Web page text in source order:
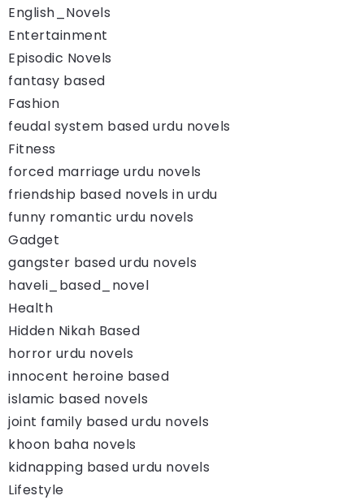
English_Novels
Entertainment
Episodic Novels
fantasy based
Fashion
feudal system based urdu novels
Fitness
forced marriage urdu novels
friendship based novels in urdu
funny romantic urdu novels
Gadget
gangster based urdu novels
haveli_based_novel
Health
Hidden Nikah Based
horror urdu novels
innocent heroine based
islamic based novels
joint family based urdu novels
khoon baha novels
kidnapping based urdu novels
Lifestyle